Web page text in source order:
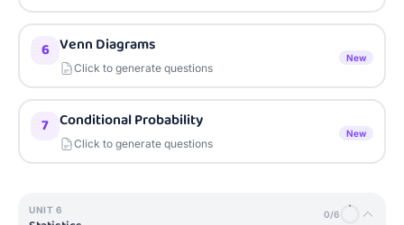
6 Venn Diagrams
Click to generate questions
New
7 Conditional Probability
Click to generate questions
New
UNIT 6 0/6